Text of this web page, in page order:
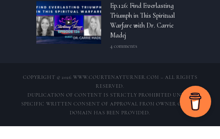
Ep.126: Find Everlasting
Triumph in This Spiritual
Warfare with Dr. Carrie
Madej
4 comments
COPYRIGHT © 2026 WWW.COURTENAYTURNER.COM – ALL RIGHTS
RESERVED.
DUPLICATION OF CONTENT IS STRICTLY PROHIBITED UNLESS
SPECIFIC WRITTEN CONSENT OF APPROVAL FROM OWNER OF THIS
DOMAIN HAS BEEN PROVIDED.